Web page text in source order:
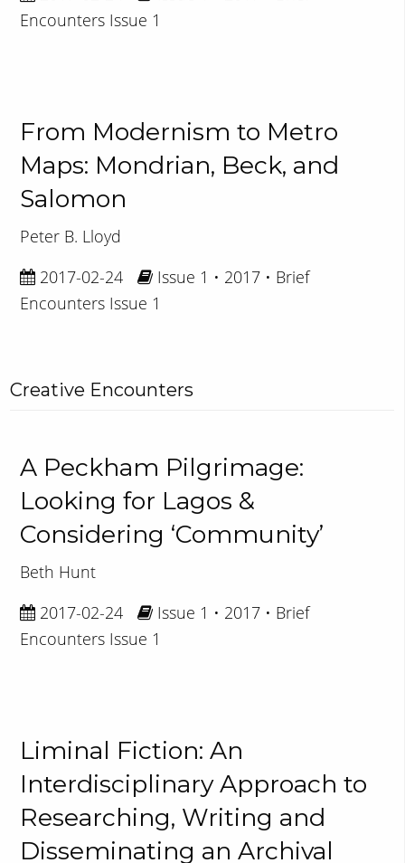
Encounters Issue 1
From Modernism to Metro
Maps: Mondrian, Beck, and
Salomon
Peter B. Lloyd
2017-02-24
Issue 1 • 2017 • Brief
Encounters Issue 1
Creative Encounters
A Peckham Pilgrimage:
Looking for Lagos &
Considering ‘Community’
Beth Hunt
2017-02-24
Issue 1 • 2017 • Brief
Encounters Issue 1
Liminal Fiction: An
Interdisciplinary Approach to
Researching, Writing and
Disseminating an Archival